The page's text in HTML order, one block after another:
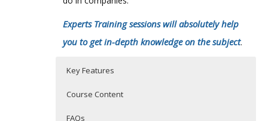
Experts Training sessions will absolutely help
you to get in-depth knowledge on the subject.
Key Features
Course Content
FAQs